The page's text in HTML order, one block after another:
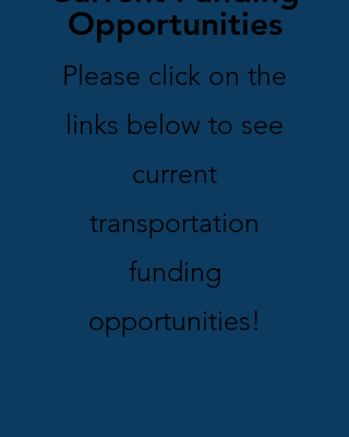
Opportunities
Please click on the
links below to see
current
transportation
funding
opportunities!